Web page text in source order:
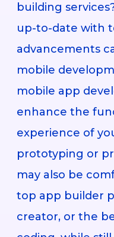
building
up-to-date with
advancements
mobile
mobile app
enhance the
experience of
prototyping or
may also be
top app builder
creator, or the